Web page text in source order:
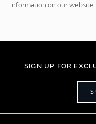
information on our website.
SIGN UP FOR